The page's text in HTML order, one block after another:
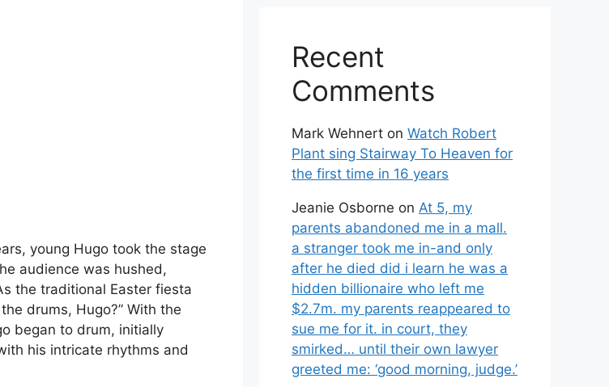
young Hugo took the stage
audience was hushed,
the traditional Easter fiesta
drums, Hugo?” With the
began to drum, initially
his intricate rhythms and
Recent
Comments
Mark Wehnert on Watch Robert
Plant sing Stairway To Heaven for
the first time in 16 years
Jeanie Osborne on At 5, my
parents abandoned me in a mall.
a stranger took me in-and only
after he died did i learn he was a
hidden billionaire who left me
$2.7m. my parents reappeared to
sue me for it. in court, they
smirked… until their own lawyer
greeted me: ‘good morning, judge.’